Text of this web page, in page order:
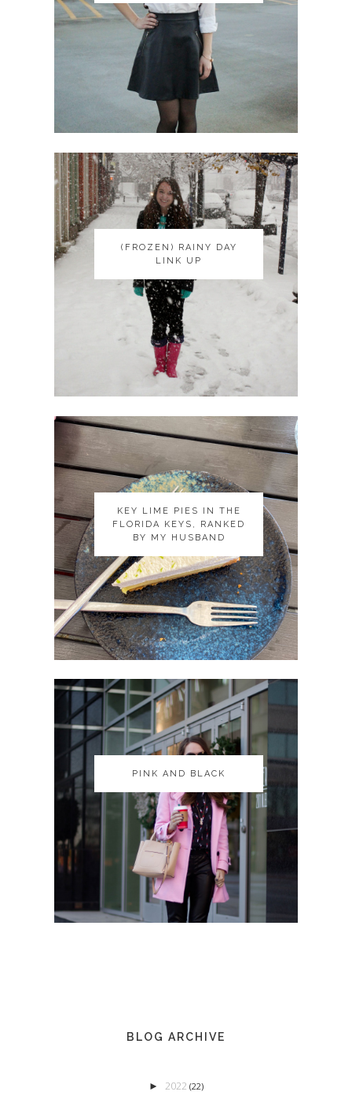
(FROZEN) RAINY DAY
LINK UP
(FROZEN) RAINY DAY
LINK UP
KEY LIME PIES IN THE
FLORIDA KEYS, RANKED
BY MY HUSBAND
KEY LIME PIES IN THE
FLORIDA KEYS, RANKED
BY MY HUSBAND
PINK AND BLACK
PINK AND BLACK
BLOG ARCHIVE
► 2022 (22)